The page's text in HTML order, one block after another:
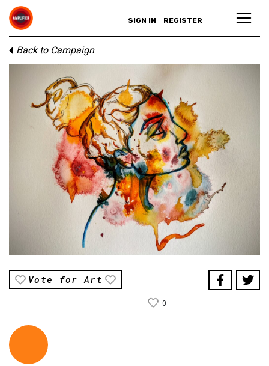
SIGN IN REGISTER
Back to Campaign
Vote for Art
0